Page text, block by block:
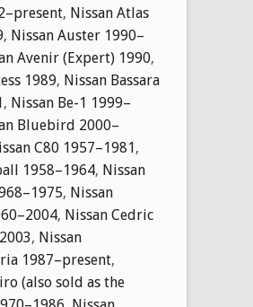
, Nissan Atlas
, Nissan Auster 1990–
Avenir (Expert) 1990,
1989, Nissan Bassara
, Nissan Be-1 1999–
Bluebird 2000–
C80 1957–1981,
1958–1964, Nissan
, Nissan
, Nissan Cedric
, Nissan
1987–present,
(also sold as the